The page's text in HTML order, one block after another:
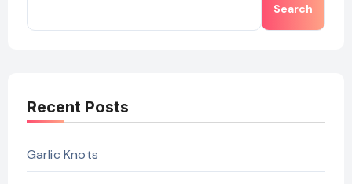
Search
Recent Posts
Garlic Knots